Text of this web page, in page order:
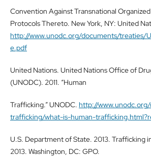
Convention Against Transnational
Protocols Thereto. New York, NY: United
http://www.unodc.org/documents/treaties/
e.pdf
United Nations. United Nations Office of
(UNODC). 2011. “Human
Trafficking.” UNODC. http://
trafficking/what-is-human-
U.S. Department of State. 2013. Trafficking
2013. Washington, DC: GPO.